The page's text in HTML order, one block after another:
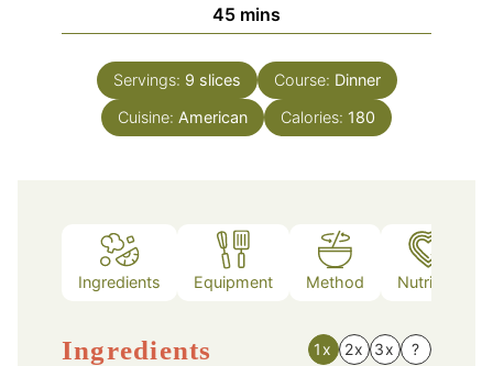
45minutes
mins
Servings: 9 slices Course: Dinner
Cuisine: American Calories: 180
Ingredients Equipment Method Nutrition
Ingredients 1x 2x 3x ?